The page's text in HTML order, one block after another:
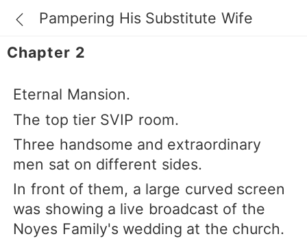
Pampering His Substitute Wife
Chapter 2
Eternal Mansion.
The top tier SVIP room.
Three handsome and extraordinary
men sat on different sides.
In front of them, a large curved screen
was showing a live broadcast of the
Noyes Family's wedding at the church.